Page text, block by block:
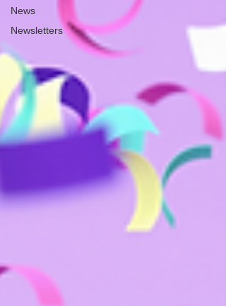
News
Newsletters